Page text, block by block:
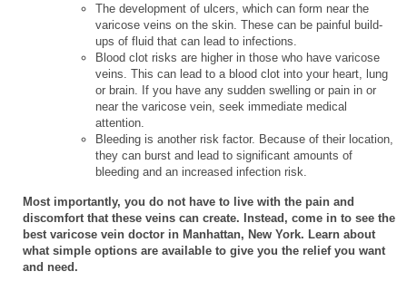
The development of ulcers, which can form near the
varicose veins on the skin. These can be painful build-
ups of fluid that can lead to infections.
Blood clot risks are higher in those who have varicose
veins. This can lead to a blood clot into your heart, lung
or brain. If you have any sudden swelling or pain in or
near the varicose vein, seek immediate medical
attention.
Bleeding is another risk factor. Because of their location,
they can burst and lead to significant amounts of
bleeding and an increased infection risk.
Most importantly, you do not have to live with the pain and
discomfort that these veins can create. Instead, come in to see the
best varicose vein doctor in Manhattan, New York. Learn about
what simple options are available to give you the relief you want
and need.